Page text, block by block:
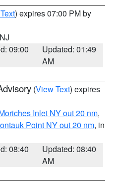
) expires 07:00 PM by
09:00
Updated: 01:49
AM
(View Text) expires
Inlet NY out 20 nm,
Point NY out 20 nm, in
08:40
Updated: 08:40
AM